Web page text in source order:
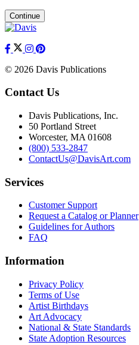
Continue
© 2026 Davis Publications
Contact Us
Davis Publications, Inc.
50 Portland Street
Worcester, MA 01608
(800) 533-2847
ContactUs@DavisArt.com
Services
Customer Support
Request a Catalog or Planner
Guidelines for Authors
FAQ
Information
Privacy Policy
Terms of Use
Artist Birthdays
Art Advocacy
National & State Standards
State Adoption Resources